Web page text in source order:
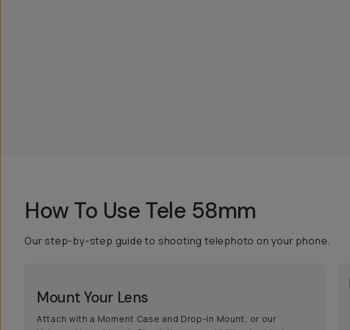
How To Use Tele 58mm
Our step-by-step guide to shooting telephoto on your phone.
Mount Your Lens
Attach with a Moment Case and Drop-In Mount, or our